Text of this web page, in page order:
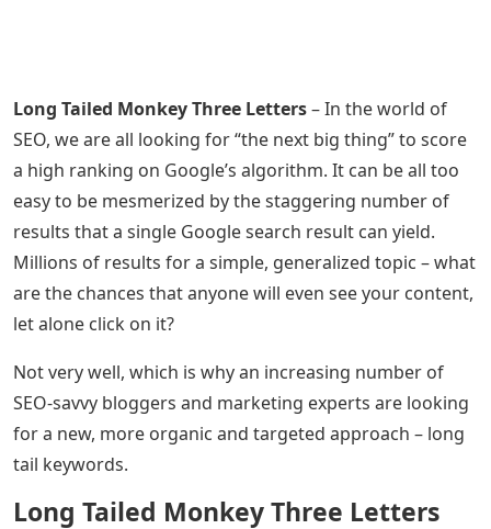
Long Tailed Monkey Three Letters– In the world of
SEO, we are all looking for “the next big thing” to score
a high ranking on Google’s algorithm. It can be all too
easy to be mesmerized by the staggering number of
results that a single Google search result can yield.
Millions of results for a simple, generalized topic – what
are the chances that anyone will even see your content,
let alone click on it?
Not very well, which is why an increasing number of
SEO-savvy bloggers and marketing experts are looking
for a new, more organic and targeted approach – long
tail keywords.
Long Tailed Monkey Three Letters